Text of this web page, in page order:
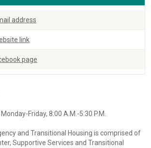
address
link
page
Friday, 8:00 A.M.-5:30 P.M.
and Transitional Housing is comprised of
Supportive Services and Transitional